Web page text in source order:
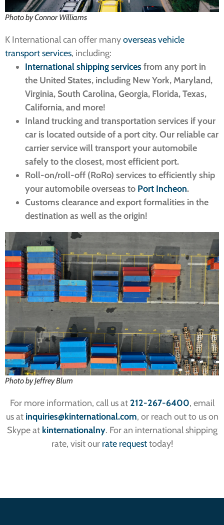
Photo by Connor Williams
K International can offer manyoverseas vehicle
transport services, including:
International shipping services from any port in
the United States, including New York, Maryland,
Virginia, South Carolina, Georgia, Florida, Texas,
California, and more!
Inland trucking and transportation services if your
car is located outside of a port city. Our reliable car
carrier service will transport your automobile
safely to the closest, most efficient port.
Roll-on/roll-off (RoRo) services to efficiently ship
your automobile overseas to Port Incheon.
Customs clearance and export formalities in the
destination as well as the origin!
Photo by Jeffrey Blum
For more information, call us at 212-267-6400, email
us at inquiries@kinternational.com, or reach out to us on
Skype at kinternationalny. For an international shipping
rate, visit our rate requesttoday!